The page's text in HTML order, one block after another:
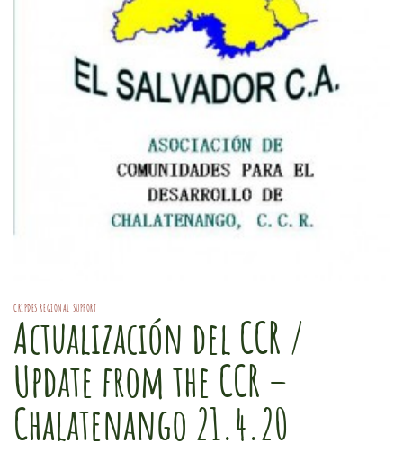
CRIPDES REGIONAL SUPPORT
Actualización del CCR /
Update from the CCR –
Chalatenango 21.4.20